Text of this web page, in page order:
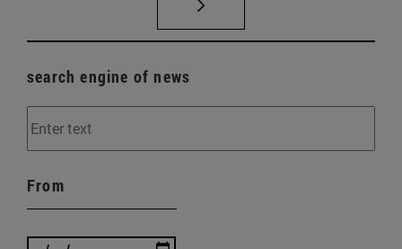
search engine of news
From